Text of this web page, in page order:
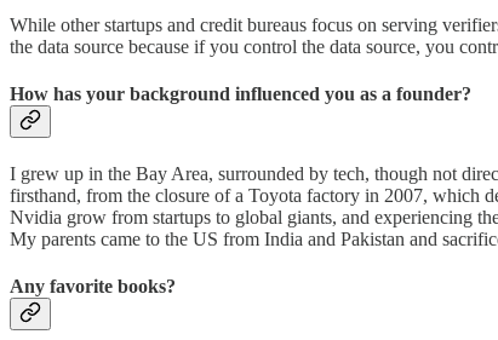
While other startups and credit bureaus focus on serving
the data source because if you control the data source, you
How has your background influenced you as a founder?
I grew up in the Bay Area, surrounded by tech, though not
firsthand, from the closure of a Toyota factory in 2007, which
Nvidia grow from startups to global giants, and experiencing
My parents came to the US from India and Pakistan and
Any favorite books?